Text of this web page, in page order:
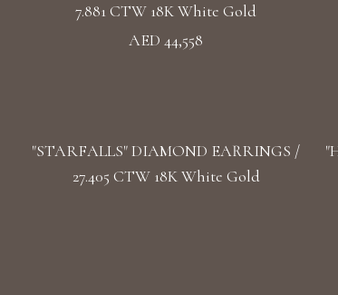
7.881 CTW 18K White Gold
AED 44,558
"STARFALLS" DIAMOND EARRINGS /
27.405 CTW 18K White Gold